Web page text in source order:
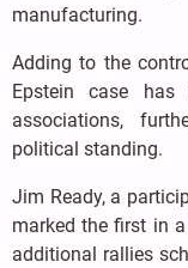
manufacturing.
Adding to the
Epstein case has
associations,
political standing.
Jim Ready, a
marked the first in
additional rallies